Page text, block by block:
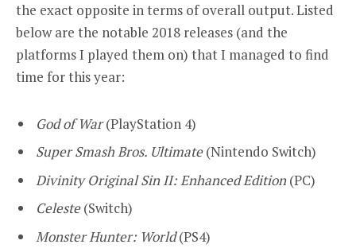
the exact opposite in terms of overall output. Listed
below are the notable 2018 releases (and the
platforms I played them on) that I managed to find
time for this year:
God of War(PlayStation 4)
Super Smash Bros. Ultimate(Nintendo Switch)
Divinity Original Sin II: Enhanced Edition(PC)
Celeste(Switch)
Monster Hunter: World(PS4)